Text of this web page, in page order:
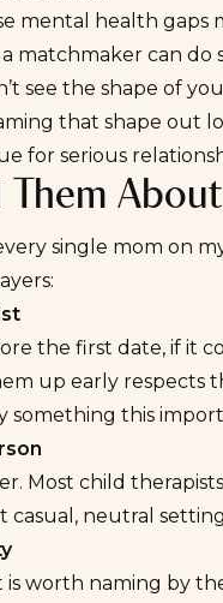
mental health gaps
a matchmaker can
see the shape of
that shape out
for serious
single mom on
the first date, if it
up early respects
something this
Most child
casual, neutral
worth naming by